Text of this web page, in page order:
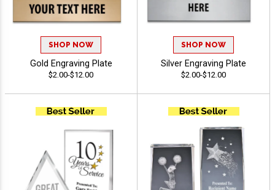
SHOP NOW
Gold Engraving Plate
$2.00-$12.00
SHOP NOW
Silver Engraving Plate
$2.00-$12.00